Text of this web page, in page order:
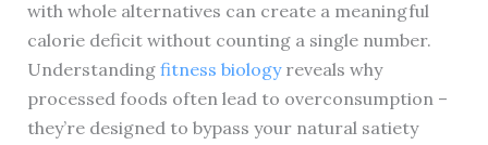
with whole alternatives can create a meaningful
calorie deficit without counting a single number.
Understanding fitness biologyreveals why
processed foods often lead to overconsumption –
they’re designed to bypass your natural satiety